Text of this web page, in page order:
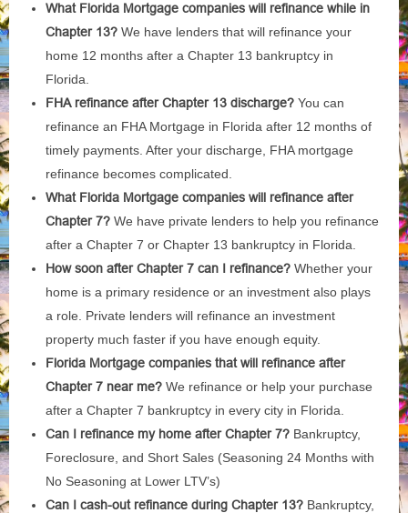
What Florida Mortgage companies will refinance while in
Chapter 13? We have lenders that will refinance your
home 12 months after a Chapter 13 bankruptcy in
Florida.
FHA refinance after Chapter 13 discharge? You can
refinance an FHA Mortgage in Florida after 12 months of
timely payments. After your discharge, FHA mortgage
refinance becomes complicated.
What Florida Mortgage companies will refinance after
Chapter 7? We have private lenders to help you refinance
after a Chapter 7 or Chapter 13 bankruptcy in Florida.
How soon after Chapter 7 can I refinance? Whether your
home is a primary residence or an investment also plays
a role. Private lenders will refinance an investment
property much faster if you have enough equity.
Florida Mortgage companies that will refinance after
Chapter 7 near me? We refinance or help your purchase
after a Chapter 7 bankruptcy in every city in Florida.
Can I refinance my home after Chapter 7? Bankruptcy,
Foreclosure, and Short Sales (Seasoning 24 Months with
No Seasoning at Lower LTV’s)
Can I cash-out refinance during Chapter 13? Bankruptcy,